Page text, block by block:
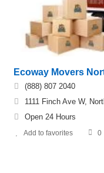
Ecoway Movers
(888) 807 2040
1111 Finch Ave W,
Open 24 Hours
Add to favorites 0